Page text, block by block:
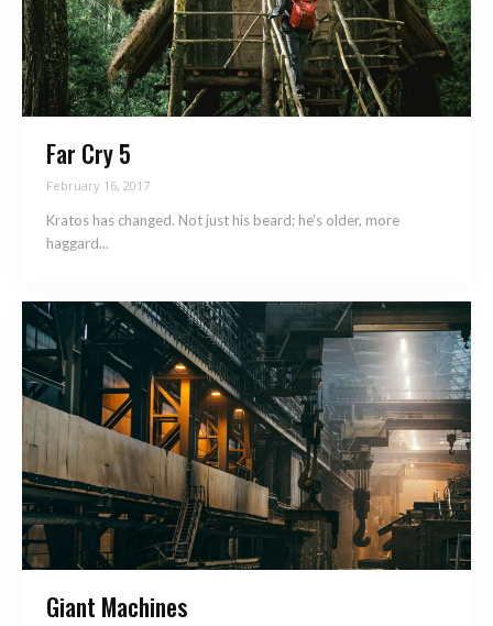
Far Cry 5
February 16, 2017
Kratos has changed. Not just his beard; he’s older, more
haggard...
Giant Machines